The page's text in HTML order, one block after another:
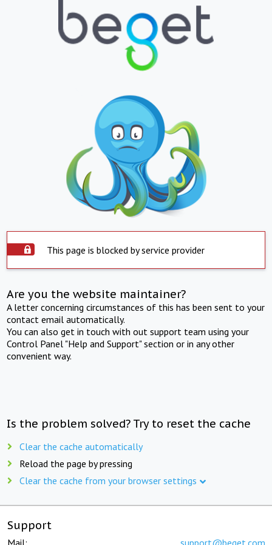
This page is blocked by service provider
Are you the website maintainer?
A letter concerning circumstances of this has been sent to your
contact email automatically.
You can also get in touch with out support team using your
Control Panel "Help and Support" section or in any other
convenient way.
Is the problem solved? Try to reset the cache
Clear the cache automatically
Reload the page by pressing
Clear the cache from your browser settings
Support
Mail: support@beget.com